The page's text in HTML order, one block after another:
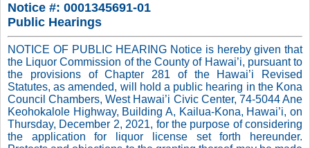
Notice #: 0001345691-01
Public Hearings
NOTICE OF PUBLIC HEARING Notice is hereby given that
the Liquor Commission of the County of Hawai’i, pursuant to
the provisions of Chapter 281 of the Hawai’i Revised
Statutes, as amended, will hold a public hearing in the Kona
Council Chambers, West Hawai’i Civic Center, 74-5044 Ane
Keohokalole Highway, Building A, Kailua-Kona, Hawai’i, on
Thursday, December 2, 2021, for the purpose of considering
the application for liquor license set forth hereunder.